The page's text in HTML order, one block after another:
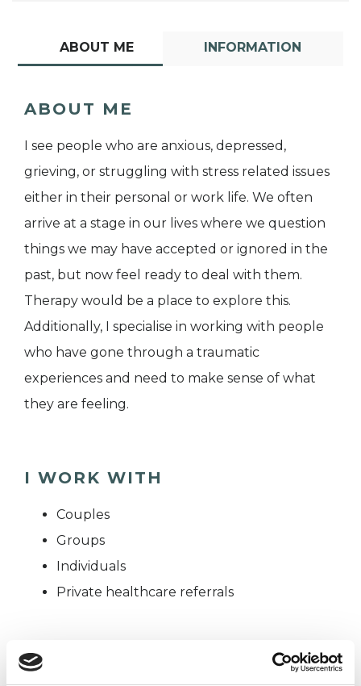
ABOUT ME INFORMATION
ABOUT ME
I see people who are anxious, depressed,
grieving, or struggling with stress related issues
either in their personal or work life. We often
arrive at a stage in our lives where we question
things we may have accepted or ignored in the
past, but now feel ready to deal with them.
Therapy would be a place to explore this.
Additionally, I specialise in working with people
who have gone through a traumatic
experiences and need to make sense of what
they are feeling.
I WORK WITH
Couples
Groups
Individuals
Private healthcare referrals
TYPES OF THERAPIES